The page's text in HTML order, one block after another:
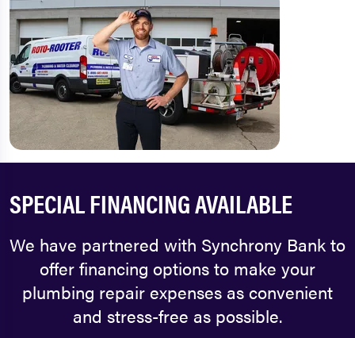
SPECIAL FINANCING AVAILABLE
We have partnered with Synchrony Bank to
offer financing options to make your
plumbing repair expenses as convenient
and stress-free as possible.